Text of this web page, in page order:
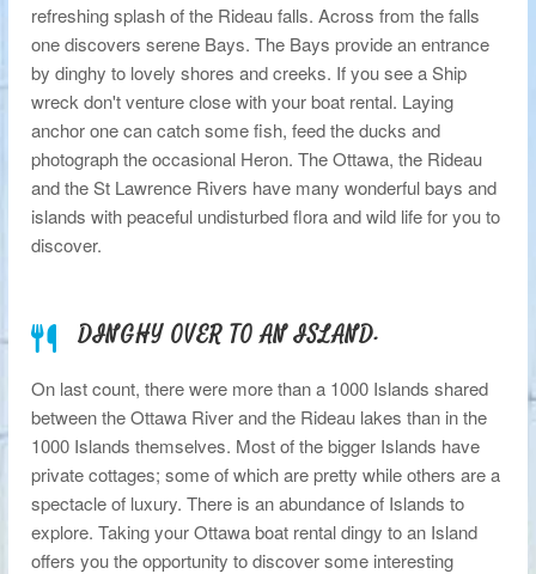
refreshing splash of the Rideau falls. Across from the falls
one discovers serene Bays. The Bays provide an entrance
by dinghy to lovely shores and creeks. If you see a Ship
wreck don't venture close with your boat rental. Laying
anchor one can catch some fish, feed the ducks and
photograph the occasional Heron. The Ottawa, the Rideau
and the St Lawrence Rivers have many wonderful bays and
islands with peaceful undisturbed flora and wild life for you to
discover.
DINGHY OVER TO AN ISLAND.
On last count, there were more than a 1000 Islands shared
between the Ottawa River and the Rideau lakes than in the
1000 Islands themselves. Most of the bigger Islands have
private cottages; some of which are pretty while others are a
spectacle of luxury. There is an abundance of Islands to
explore. Taking your Ottawa boat rental dingy to an Island
offers you the opportunity to discover some interesting